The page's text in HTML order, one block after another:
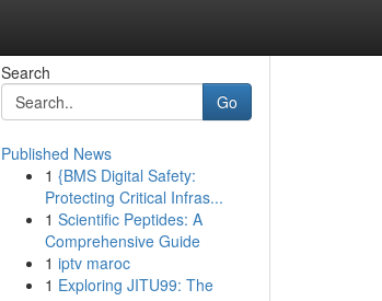
Search
Go
Published News
1 {BMS Digital Safety:
Protecting Critical Infras...
1 Scientific Peptides: A
Comprehensive Guide
1 iptv maroc
1 Exploring JITU99: The